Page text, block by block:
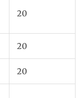
20
20
20